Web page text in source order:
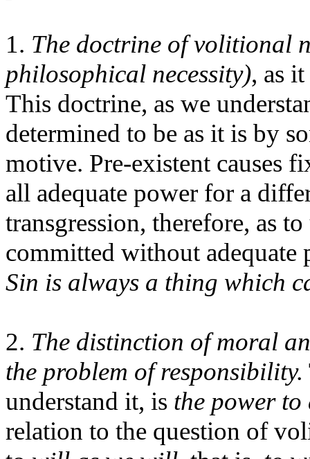
1. The doctrine of volitional
philosophical necessity), as
This doctrine, as we
determined to be as it is by
motive. Pre-existent causes
all adequate power for a
transgression, therefore, as
committed without
Sin is always a thing which
2. The distinction of moral
the problem of responsibility.
understand it, is the power
relation to the question of